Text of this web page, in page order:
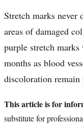
Stretch marks never
areas of damaged
purple stretch
months as blood
discoloration remain
This article is for
substitute for